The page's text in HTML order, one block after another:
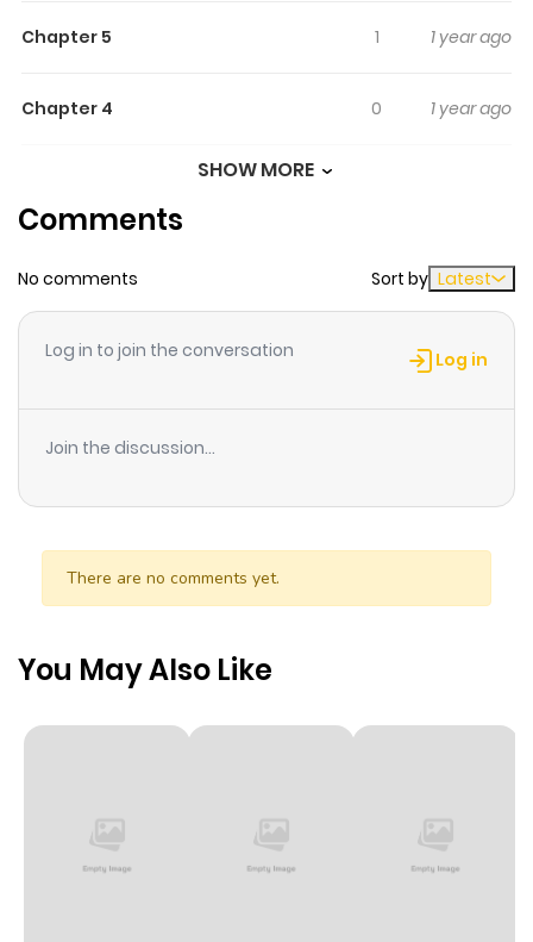
Chapter 5 1 1 year ago
Chapter 4 0 1 year ago
Chapter 1 1 year ago
SHOW MORE
Comments
No comments Sort by Latest
Log in to join the conversation Log in
Join the discussion...
There are no comments yet.
You May Also Like